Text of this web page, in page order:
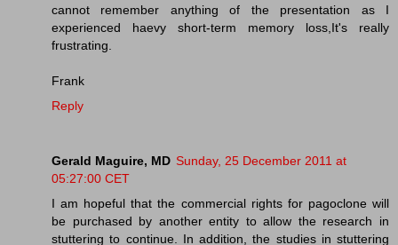
cannot remember anything of the presentation as I
experienced haevy short-term memory loss,It's really
frustrating.
Frank
Reply
Gerald Maguire, MD Sunday, 25 December 2011 at
05:27:00 CET
I am hopeful that the commercial rights for pagoclone will
be purchased by another entity to allow the research in
stuttering to continue. In addition, the studies in stuttering